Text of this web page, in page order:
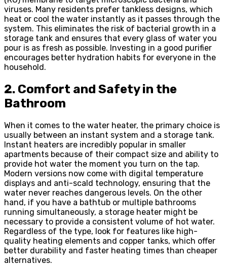
viruses. Many residents prefer tankless designs, which
heat or cool the water instantly as it passes through the
system. This eliminates the risk of bacterial growth in a
storage tank and ensures that every glass of water you
pour is as fresh as possible. Investing in a good purifier
encourages better hydration habits for everyone in the
household.
2. Comfort and Safety in the
Bathroom
When it comes to the water heater, the primary choice is
usually between an instant system and a storage tank.
Instant heaters are incredibly popular in smaller
apartments because of their compact size and ability to
provide hot water the moment you turn on the tap.
Modern versions now come with digital temperature
displays and anti-scald technology, ensuring that the
water never reaches dangerous levels. On the other
hand, if you have a bathtub or multiple bathrooms
running simultaneously, a storage heater might be
necessary to provide a consistent volume of hot water.
Regardless of the type, look for features like high-
quality heating elements and copper tanks, which offer
better durability and faster heating times than cheaper
alternatives.